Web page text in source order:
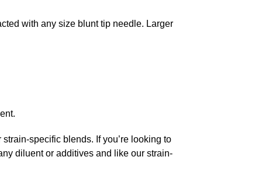
with any size blunt tip needle. Larger
specific blends. If you’re looking to
diluent or additives and like our strain-